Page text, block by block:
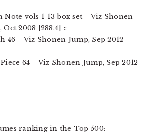
Note vols 1-13 box set – Viz Shonen
Oct 2008 [288.4] ::
46 – Viz Shonen Jump, Sep 2012
Piece 64 – Viz Shonen Jump, Sep 2012
ranking in the Top 500: